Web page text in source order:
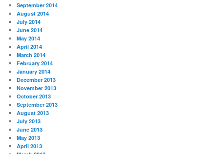
September 2014
August 2014
July 2014
June 2014
May 2014
April 2014
March 2014
February 2014
January 2014
December 2013
November 2013
October 2013
September 2013
August 2013
July 2013
June 2013
May 2013
April 2013